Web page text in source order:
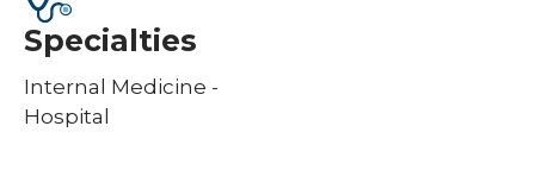
Specialties
Internal Medicine -
Hospital